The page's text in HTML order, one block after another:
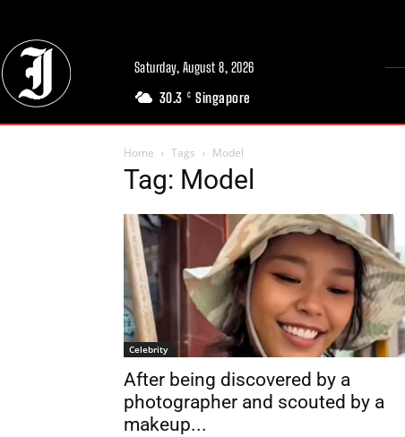
Saturday, August 8, 2026
30.3 C Singapore
Home Tags Model
Tag: Model
Celebrity
After being discovered by a
photographer and scouted by a
makeup...